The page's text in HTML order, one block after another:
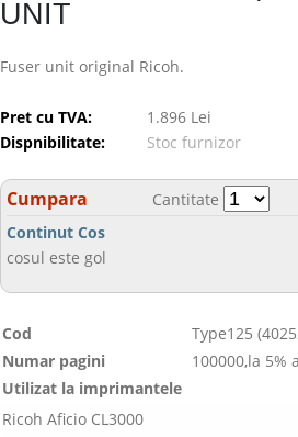
UNIT
Fuser unit original Ricoh.
Pret cu TVA:
1.896 Lei
Dispnibilitate:
Stoc furnizor
Cumpara
Cantitate
Continut Cos
cosul este gol
Cod
Type125
Numar pagini
100000,la 5%
Utilizat la imprimantele
Ricoh Aficio CL3000